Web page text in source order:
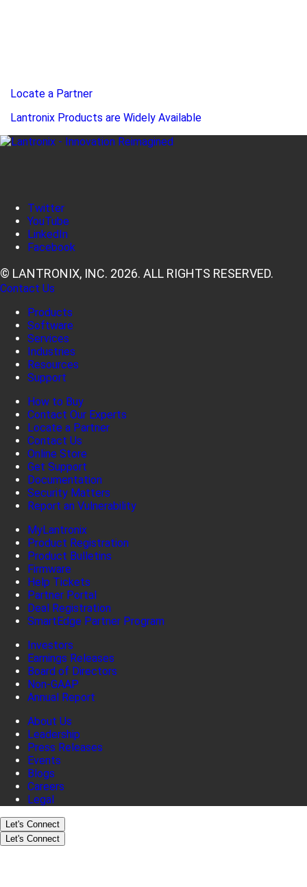
Locate a Partner
Lantronix Products are Widely Available
Twitter
YouTube
LinkedIn
Facebook
© LANTRONIX, INC. 2026. ALL RIGHTS RESERVED.
Contact Us
Products
Software
Services
Industries
Resources
Support
How to Buy
Contact Our Experts
Locate a Partner
Contact Us
Online Store
Get Support
Documentation
Security Matters
Report an Vulnerability
MyLantronix
Product Registration
Product Bulletins
Firmware
Help Tickets
Partner Portal
Deal Registration
SmartEdge Partner Program
Investors
Earnings Releases
Board of Directors
Non-GAAP
Annual Report
About Us
Leadership
Press Releases
Events
Blogs
Careers
Legal
Let's Connect
Let's Connect